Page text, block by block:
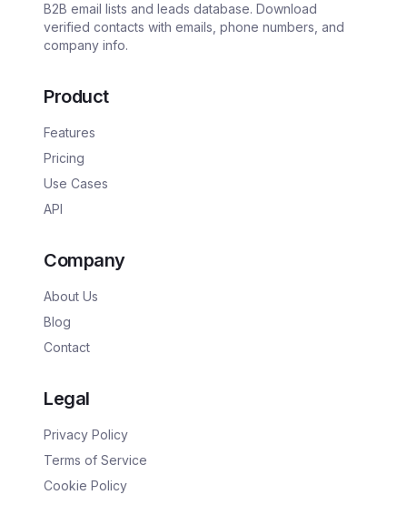
B2B email lists and leads database. Download
verified contacts with emails, phone numbers, and
company info.
Product
Features
Pricing
Use Cases
API
Company
About Us
Blog
Contact
Legal
Privacy Policy
Terms of Service
Cookie Policy